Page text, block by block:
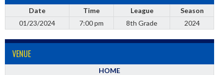
Date Time League
Season
01/23/2024
7:00 pm 8th Grade 2024
VENUE
HOME